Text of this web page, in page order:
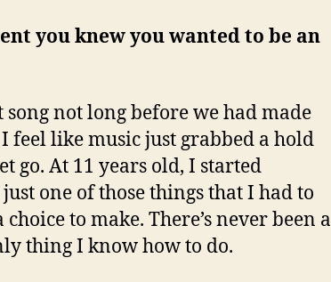
you knew you wanted to be an
not long before we had made
feel like music just grabbed a hold
go. At 11 years old, I started
one of those things that I had to
to make. There’s never been a
thing I know how to do.